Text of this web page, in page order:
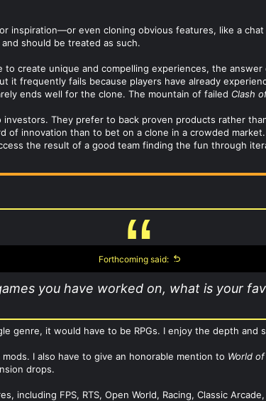
inspiration—or even cloning obvious features, like a
should be treated as such.
to create unique and compelling experiences, the
it frequently fails because players have already
ends well for the clone. The mountain of failed Clash
They prefer to back proven products rather
of innovation than to bet on a clone in a crowded
the result of a good team finding the fun through
Forthcoming said:
you have worked on, what is your
genre, it would have to be RPGs. I enjoy the depth and
I also have to give an honorable mention to World
drops.
including FPS, RTS, Open World, Racing, Classic